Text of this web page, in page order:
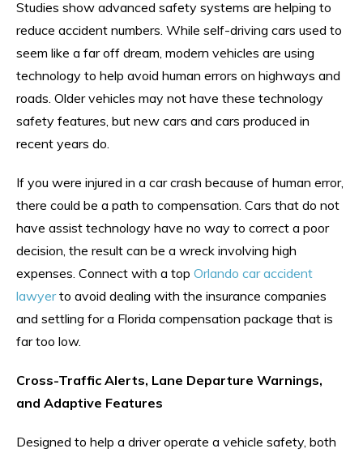
Studies show advanced safety systems are helping to
reduce accident numbers. While self-driving cars used to
seem like a far off dream, modern vehicles are using
technology to help avoid human errors on highways and
roads. Older vehicles may not have these technology
safety features, but new cars and cars produced in
recent years do.
If you were injured in a car crash because of human error,
there could be a path to compensation. Cars that do not
have assist technology have no way to correct a poor
decision, the result can be a wreck involving high
expenses. Connect with a top Orlando car accident
lawyerto avoid dealing with the insurance companies
and settling for a Florida compensation package that is
far too low.
Cross-Traffic Alerts, Lane Departure Warnings,
and Adaptive Features
Designed to help a driver operate a vehicle safety, both